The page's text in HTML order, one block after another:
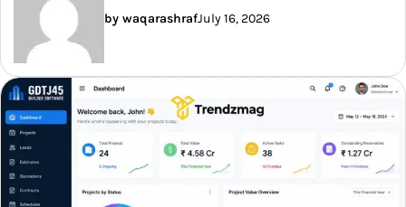
by waqarashrafJuly 16, 2026